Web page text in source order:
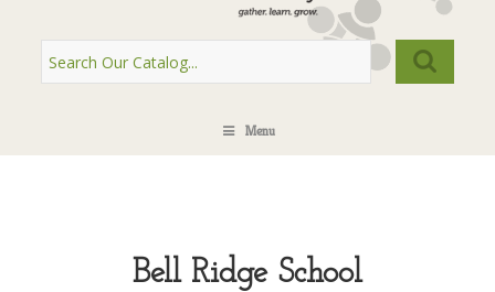
Menu
Bell Ridge School